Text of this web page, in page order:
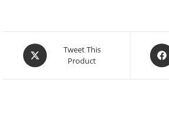
Tweet This
Product